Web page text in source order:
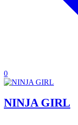
0
NINJA GIRL